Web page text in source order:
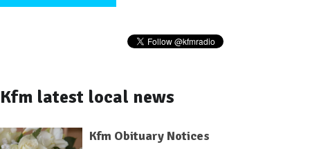
Kfm latest local news
Kfm Obituary Notices